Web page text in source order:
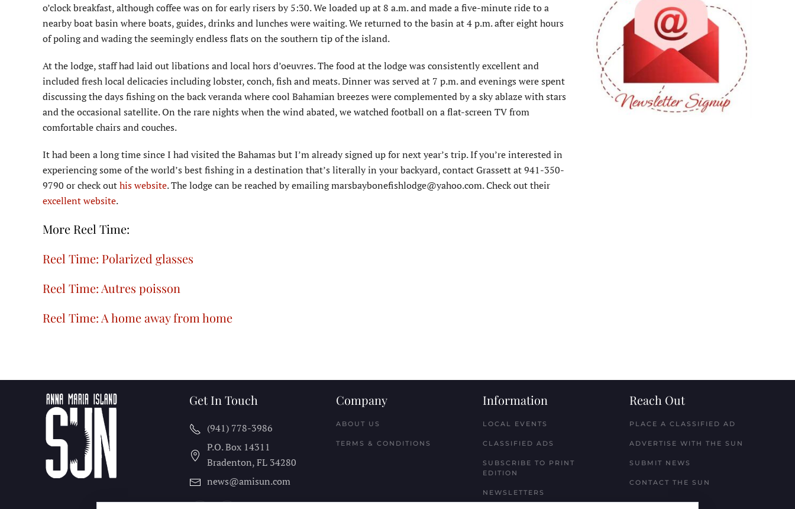
o’clock breakfast, although coffee was on for early risers by 5:30. We loaded up at 8 a.m. and made a five-minute ride to a
nearby boat basin where boats, guides, drinks and lunches were waiting. We returned to the basin at 4 p.m. after eight hours
of poling and wading the seemingly endless flats on the southern tip of the island.
At the lodge, staff had laid out libations and local hors d’oeuvres. The food at the lodge was consistently excellent and
included fresh local delicacies including lobster, conch, fish and meats. Dinner was served at 7 p.m. and evenings were spent
discussing the days fishing on the back veranda where cool Bahamian breezes were complemented by a sky ablaze with stars
and the occasional satellite. On the rare nights when the wind abated, we watched football on a flat-screen TV from
comfortable chairs and couches.
It had been a long time since I had visited the Bahamas but I’m already signed up for next year’s trip. If you’re interested in
experiencing some of the world’s best fishing in a destination that’s literally in your backyard, contact Grassett at 941-350-
9790 or check outhis website. The lodge can be reached by emailing marsbaybonefishlodge@yahoo.com. Check out their
excellent website.
More Reel Time:
Reel Time: Polarized glasses
Reel Time: Autres poisson
Reel Time: A home away from home
Get In Touch
(941) 778-3986
P.O. Box 14311
Bradenton, FL 34280
news@amisun.com
Company
ABOUT US
TERMS & CONDITIONS
Information
LOCAL EVENTS
CLASSIFIED ADS
SUBSCRIBE TO PRINT
EDITION
NEWSLETTERS
Reach Out
PLACE A CLASSIFIED AD
ADVERTISE WITH THE SUN
SUBMIT NEWS
CONTACT THE SUN